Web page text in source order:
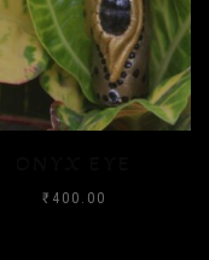
₹400.00